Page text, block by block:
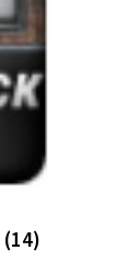
(14)